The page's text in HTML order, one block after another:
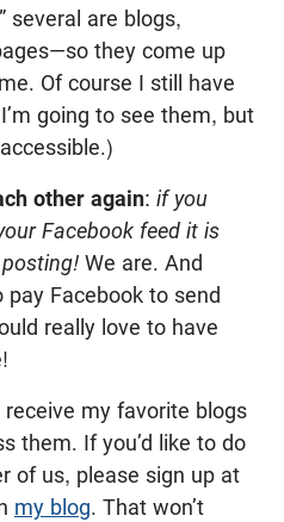
several are blogs,
they come up
Of course I still have
going to see them, but
other again: if you
Facebook feed it is
posting! We are. And
Facebook to send
really love to have
receive my favorite blogs
them. If you’d like to do
of us, please sign up at
my blog. That won’t